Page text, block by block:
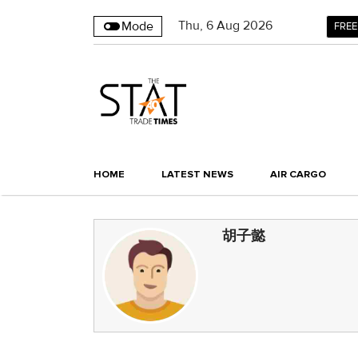
Mode Thu, 6 Aug 2026
HOME LATEST NEWS AIR CARGO
胡子懿